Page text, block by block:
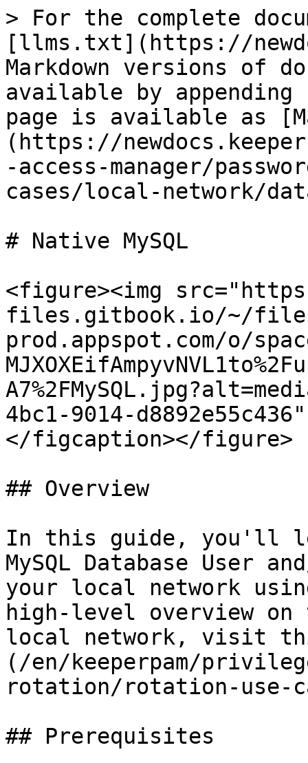
> For the complete
[llms.txt](https://
Markdown versions of
available by
page is available as
(https://
-access-manager/
cases/local-network/
# Native MySQL
<figure><img
files.gitbook.io/~/
prod.appspot.com/o/
4bc1-9014-
</figcaption></figure>
## Overview
In this guide, you'll
MySQL Database User
your local network
high-level overview
local network, visit
(/en/keeperpam/
rotation/rotation-use-
## Prerequisites